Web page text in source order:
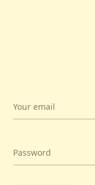
Your email
Password